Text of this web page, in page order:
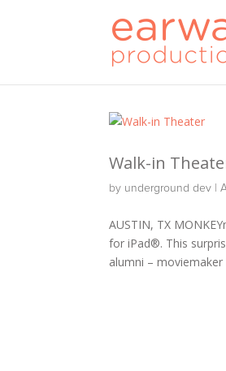
Walk-in
by underground dev |
AUSTIN, TX
for iPad®. This
alumni – moviemaker